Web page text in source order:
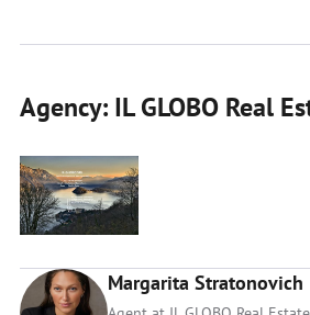
Agency: IL GLOBO Real
Margarita Stratonovich